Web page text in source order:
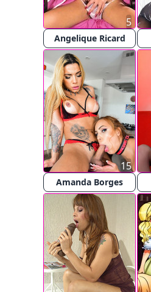
Angelique Ricard
5
Amanda Borges
15